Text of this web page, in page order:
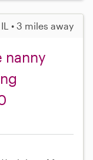
• 3 miles away
nanny